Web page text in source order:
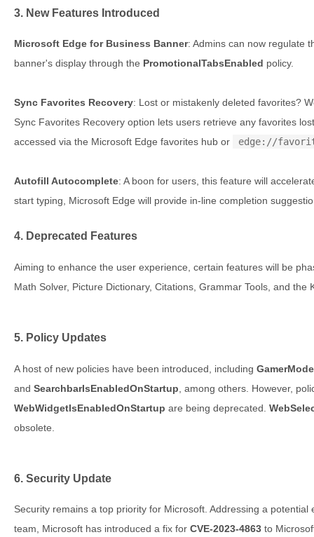
3. New Features Introduced
Microsoft Edge for Business Banner: Admins can now regulate
banner's display through the PromotionalTabsEnabled policy.
Sync Favorites Recovery: Lost or mistakenly deleted favorites?
Sync Favorites Recovery option lets users retrieve any favorites
accessed via the Microsoft Edge favorites hub or
edge://
Autofill Autocomplete: A boon for users, this feature will
start typing, Microsoft Edge will provide in-line completion
4. Deprecated Features
Aiming to enhance the user experience, certain features will be
Math Solver, Picture Dictionary, Citations, Grammar Tools, and the
5. Policy Updates
A host of new policies have been introduced, including
and SearchbarIsEnabledOnStartup , among others. However,
WebWidgetIsEnabledOnStartup are being deprecated.
obsolete.
6. Security Update
Security remains a top priority for Microsoft. Addressing a
team, Microsoft has introduced a fix for CVE-2023-4863 to